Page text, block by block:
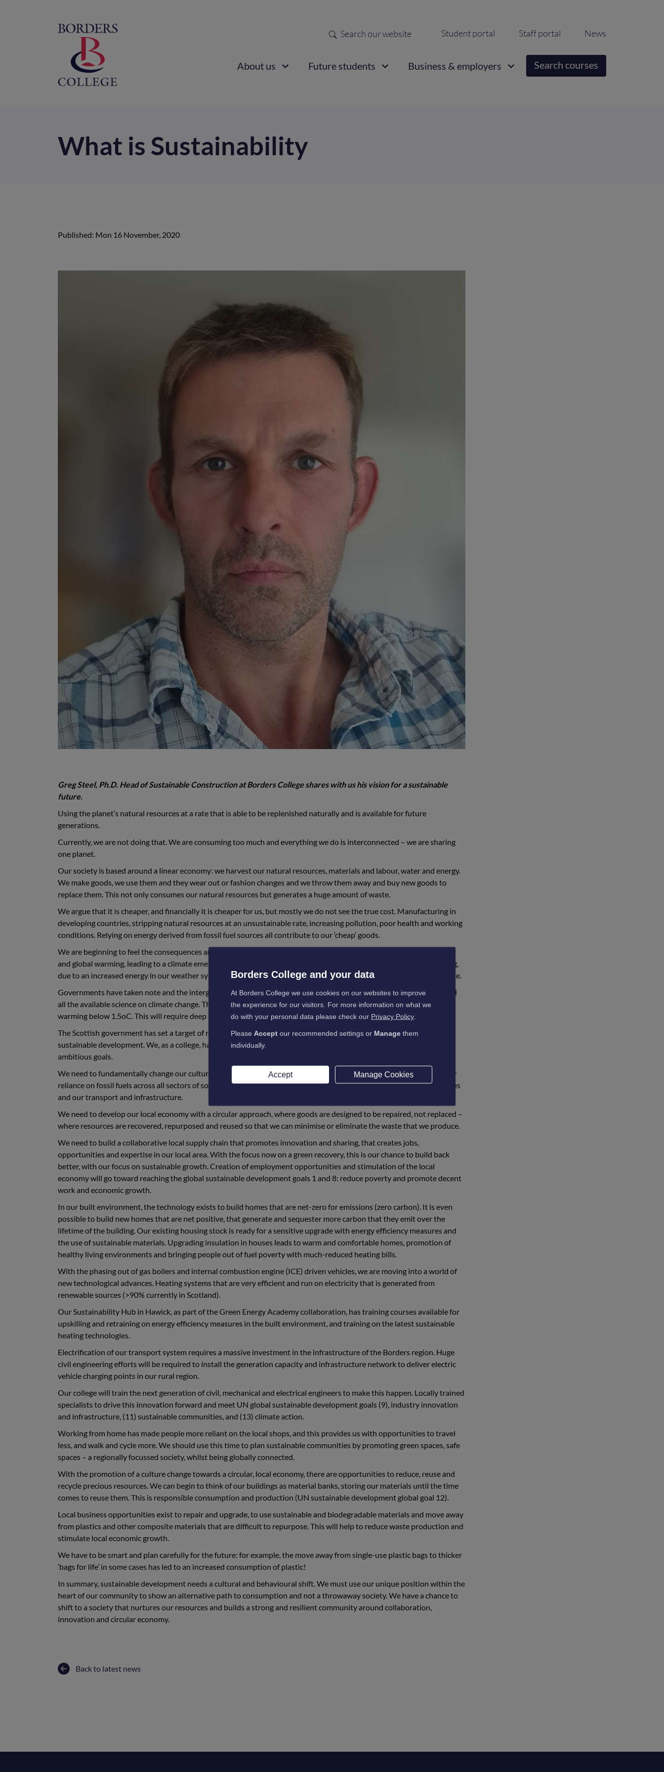
Search
Secondary
Student portal Staff portal News
MainAbout us Future students Business & employers Search courses
What is Sustainability
Published: Mon 16 November, 2020
Greg Steel, Ph.D. Head of Sustainable Construction at Borders College shares with us his vision for a sustainable
future.
Using the planet’s natural resources at a rate that is able to be replenished naturally and is available for future
generations.
Currently, we are not doing that. We are consuming too much and everything we do is interconnected – we are sharing
one planet.
Our society is based around a linear economy: we harvest our natural resources, materials and labour, water and energy.
We make goods, we use them and they wear out or fashion changes and we throw them away and buy new goods to
replace them. This not only consumes our natural resources but generates a huge amount of waste.
We argue that it is cheaper, and financially it is cheaper for us, but mostly we do not see the true cost. Manufacturing in
developing countries, stripping natural resources at an unsustainable rate, increasing pollution, poor health and working
conditions. Relying on energy derived from fossil fuel sources all contribute to our ‘cheap’ goods.
We are beginning to feel the consequences and the damage being done by taking this route: greenhouse gas emissions
and global warming, leading to a climate emergency. Drought, water and food shortages. Wildfires, storms and flooding,
due to an increased energy in our weather systems. Economic collapse, conflict and climate migration on a massive scale.
Governments have taken note and the intergovernmental panel for climate change (IPCC) has independently assessed
all the available science on climate change. This evidence has led to the Paris agreement and a commitment to keep
warming below 1.5oC. This will require deep and fast cuts to our emissions to begin to limit the warming trend.
The Scottish government has set a target of net-zero emissions by 2045. The UN has developed 17 global goals to
sustainable development. We, as a college, have to work together with our local community to work towards these
ambitious goals.
We need to fundamentally change our culture if we want to have a sustainable future. We need to move away from our
reliance on fossil fuels across all sectors of society. Key areas to address include our built environment, our working lives
and our transport and infrastructure.
We need to develop our local economy with a circular approach, where goods are designed to be repaired, not replaced –
where resources are recovered, repurposed and reused so that we can minimise or eliminate the waste that we produce.
We need to build a collaborative local supply chain that promotes innovation and sharing, that creates jobs,
opportunities and expertise in our local area. With the focus now on a green recovery, this is our chance to build back
better, with our focus on sustainable growth. Creation of employment opportunities and stimulation of the local
economy will go toward reaching the global sustainable development goals 1 and 8: reduce poverty and promote decent
work and economic growth.
In our built environment, the technology exists to build homes that are net-zero for emissions (zero carbon). It is even
possible to build new homes that are net positive, that generate and sequester more carbon that they emit over the
lifetime of the building. Our existing housing stock is ready for a sensitive upgrade with energy efficiency measures and
the use of sustainable materials. Upgrading insulation in houses leads to warm and comfortable homes, promotion of
healthy living environments and bringing people out of fuel poverty with much-reduced heating bills.
With the phasing out of gas boilers and internal combustion engine (ICE) driven vehicles, we are moving into a world of
new technological advances. Heating systems that are very efficient and run on electricity that is generated from
renewable sources (>90% currently in Scotland).
Our Sustainability Hub in Hawick, as part of the Green Energy Academy collaboration, has training courses available for
upskilling and retraining on energy efficiency measures in the built environment, and training on the latest sustainable
heating technologies.
Electrification of our transport system requires a massive investment in the infrastructure of the Borders region. Huge
civil engineering efforts will be required to install the generation capacity and infrastructure network to deliver electric
vehicle charging points in our rural region.
Our college will train the next generation of civil, mechanical and electrical engineers to make this happen. Locally trained
specialists to drive this innovation forward and meet UN global sustainable development goals (9), industry innovation
and infrastructure, (11) sustainable communities, and (13) climate action.
Working from home has made people more reliant on the local shops, and this provides us with opportunities to travel
less, and walk and cycle more. We should use this time to plan sustainable communities by promoting green spaces, safe
spaces – a regionally focussed society, whilst being globally connected.
With the promotion of a culture change towards a circular, local economy, there are opportunities to reduce, reuse and
recycle precious resources. We can begin to think of our buildings as material banks, storing our materials until the time
comes to reuse them. This is responsible consumption and production (UN sustainable development global goal 12).
Local business opportunities exist to repair and upgrade, to use sustainable and biodegradable materials and move away
from plastics and other composite materials that are difficult to repurpose. This will help to reduce waste production and
stimulate local economic growth.
We have to be smart and plan carefully for the future: for example, the move away from single-use plastic bags to thicker
‘bags for life’ in some cases has led to an increased consumption of plastic!
In summary, sustainable development needs a cultural and behavioural shift. We must use our unique position within the
heart of our community to show an alternative path to consumption and not a throwaway society. We have a chance to
shift to a society that nurtures our resources and builds a strong and resilient community around collaboration,
innovation and circular economy.
Back to latest news
Borders College and your data
At Borders College we use cookies on our websites to improve
the experience for our visitors. For more information on what we
do with your personal data please check our Privacy Policy
Please Accept our recommended settings or Manage them
individually.
Accept Manage Cookies